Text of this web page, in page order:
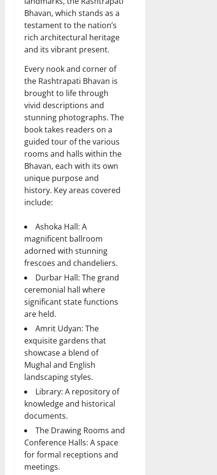
Bhavan, which stands as a
testament to the nation’s
rich architectural heritage
and its vibrant present.
Every nook and corner of
the Rashtrapati Bhavan is
brought to life through
vivid descriptions and
stunning photographs. The
book takes readers on a
guided tour of the various
rooms and halls within the
Bhavan, each with its own
unique purpose and
history. Key areas covered
include:
Ashoka Hall: A
magnificent ballroom
adorned with stunning
frescoes and chandeliers.
Durbar Hall: The grand
ceremonial hall where
significant state functions
are held.
Amrit Udyan: The
exquisite gardens that
showcase a blend of
Mughal and English
landscaping styles.
Library: A repository of
knowledge and historical
documents.
The Drawing Rooms and
Conference Halls: A space
for formal receptions and
meetings.